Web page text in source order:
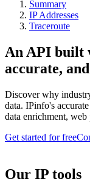
Summary
IP Addresses
Traceroute
An API built
accurate,
Discover why
data. IPinfo's
data enrichment,
Get started for free
Our IP tools